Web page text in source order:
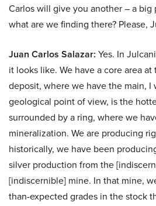
Carlos will give you another – a
what are we finding there? Please,
Juan Carlos Salazar: Yes. In
it looks like. We have a core area
deposit, where we have the main, I
geological point of view, is the
surrounded by a ring, where we
mineralization. We are producing
historically, we have been
silver production from the
[indiscernible] mine. In that mine,
than-expected grades in the stock